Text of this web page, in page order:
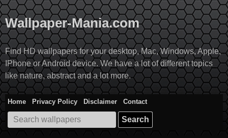
Skip
to
content
Wallpaper-Mania.com
Find HD wallpapers for your desktop, Mac, Windows, Apple,
IPhone or Android device. We have a lot of different topics
like nature, abstract and a lot more.
Home Privacy Policy Disclaimer
Contact
Search
for: